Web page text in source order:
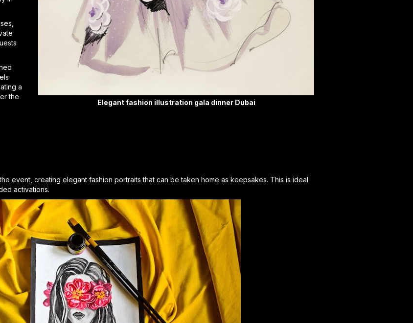
Elegant fashion illustration gala dinner Dubai
a
the
event, creating elegant fashion portraits that can be taken home as keepsakes. This is ideal
activations.